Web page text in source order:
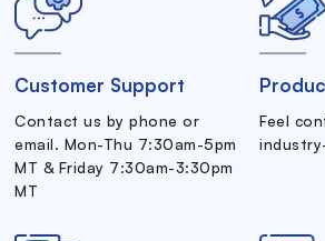
Customer Support
Contact us by phone or
email. Mon-Thu 7:30am-5pm
MT & Friday 7:30am-3:30pm
MT
Feel